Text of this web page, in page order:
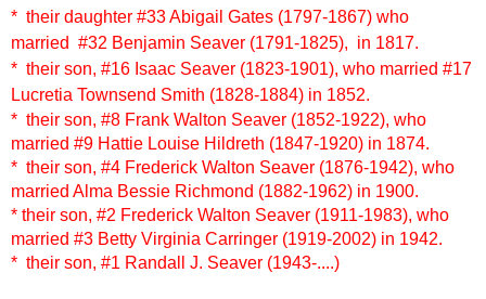
* their daughter #33 Abigail Gates (1797-1867) who
married #32 Benjamin Seaver (1791-1825), in 1817.
* their son, #16 Isaac Seaver (1823-1901), who married #17
Lucretia Townsend Smith (1828-1884) in 1852.
* their son, #8 Frank Walton Seaver (1852-1922), who
married #9 Hattie Louise Hildreth (1847-1920) in 1874.
* their son, #4 Frederick Walton Seaver (1876-1942), who
married Alma Bessie Richmond (1882-1962) in 1900.
* their son, #2 Frederick Walton Seaver (1911-1983), who
married #3 Betty Virginia Carringer (1919-2002) in 1942.
* their son, #1 Randall J. Seaver (1943-....)